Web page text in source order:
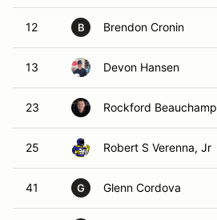
12 B Brendon Cronin
13 Devon Hansen
23 Rockford Beauchamp
25 Robert S Verenna, Jr
41 G Glenn Cordova